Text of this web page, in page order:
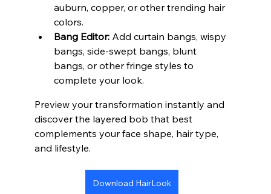
auburn, copper, or other trending hair
colors.
Bang Editor: Add curtain bangs, wispy
bangs, side-swept bangs, blunt
bangs, or other fringe styles to
complete your look.
Preview your transformation instantly and
discover the layered bob that best
complements your face shape, hair type,
and lifestyle.
Download HairLook